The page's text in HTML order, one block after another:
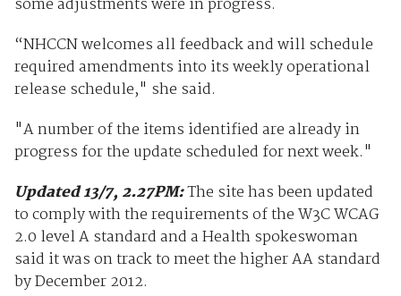
some adjustments were in progress.
“NHCCN welcomes all feedback and will schedule
required amendments into its weekly operational
release schedule," she said.
"A number of the items identified are already in
progress for the update scheduled for next week."
Updated 13/7, 2.27PM:The site has been updated
to comply with the requirements of the W3C WCAG
2.0 level A standard and a Health spokeswoman
said it was on track to meet the higher AA standard
by December 2012.